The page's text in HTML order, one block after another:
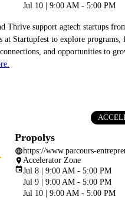
Jul 10 | 9:00 AM - 5:00 PM
Thrive support agtech startups
at Startupfest to explore programs,
and opportunities to
Propolys
language
place Accelerator Zone
eventJul 8 | 9:00 AM - 5:00 PM
Jul 9 | 9:00 AM - 5:00 PM
Jul 10 | 9:00 AM - 5:00 PM